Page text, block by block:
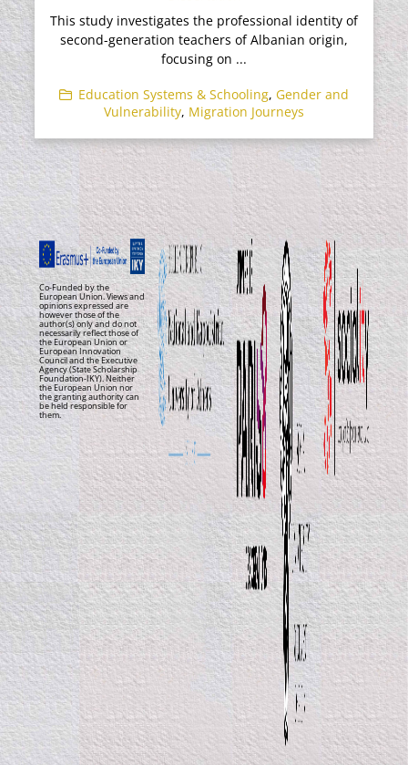
This study investigates the professional identity of
second-generation teachers of Albanian origin,
focusing on ...
Education Systems & Schooling, Gender and
Vulnerability, Migration Journeys
Co-Funded by the
European Union. Views and
opinions expressed are
however those of the
author(s) only and do not
necessarily reflect those of
the European Union or
European Innovation
Council and the Executive
Agency (State Scholarship
Foundation-IKY). Neither
the European Union nor
the granting authority can
be held responsible for
them.